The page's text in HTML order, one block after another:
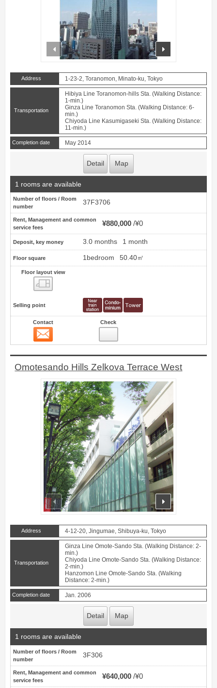
prev
Address 1-23-2, Toranomon, Minato-ku, Tokyo
Transportation
Hibiya Line Toranomon-hills Sta. (Walking Distance:
1-min.)
Ginza Line Toranomon Sta. (Walking Distance: 6-
min.)
Chiyoda Line Kasumigaseki Sta. (Walking Distance:
11-min.)
Completion date May 2014
Detail Map
1 rooms are available
Number of floors / Room
number
37F3706
Rent, Management and common
service fees
¥880,000 ¥0
Deposit, key money 3.0 months 1 month
Floor square 1bedroom 50.40㎡
Floor layout view
Selling point
Contact Check
Omotesando Hills Zelkova Terrace West
prev next
Address 4-12-20, Jingumae, Shibuya-ku, Tokyo
Transportation
Ginza Line Omote-Sando Sta. (Walking Distance: 2-
min.)
Chiyoda Line Omote-Sando Sta. (Walking Distance:
2-min.)
Hanzomon Line Omote-Sando Sta. (Walking
Distance: 2-min.)
Completion date Jan. 2006
Detail Map
1 rooms are available
Number of floors / Room
number
3F306
Rent, Management and common
service fees
¥640,000 ¥0